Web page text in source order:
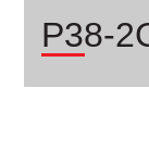
P38-